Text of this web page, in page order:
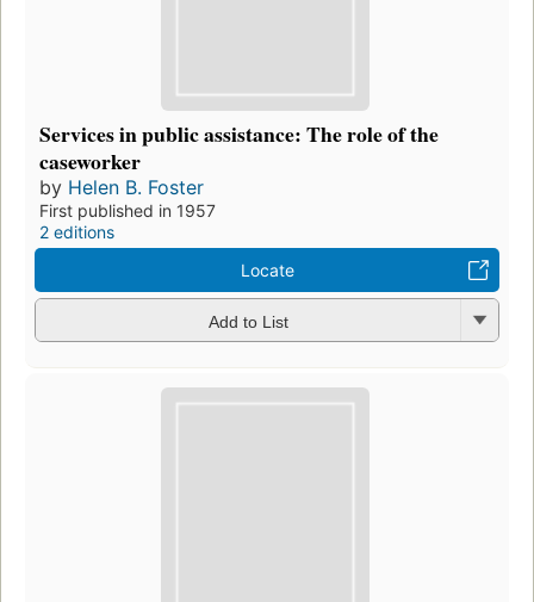
Services in public assistance: The role of the
caseworker
by Helen B. Foster
First published in 1957
2 editions
Locate
Add to List